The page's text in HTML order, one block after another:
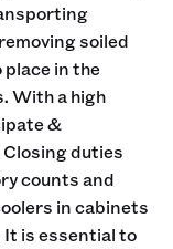
soiled
in the
With a high
&
duties
counts and
in cabinets
It is essential to